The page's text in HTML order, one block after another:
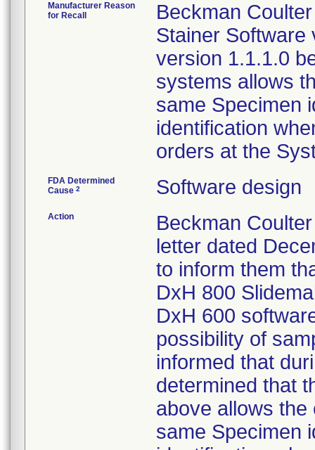
Manufacturer Reason
for Recall
Beckman
Stainer Software
version 1.1.1.0
systems allows
same Specimen
identification
orders at the
FDA Determined
Cause 2 Software design
Action
Beckman
letter dated
to inform them
DxH 800
DxH 600
possibility of
informed that
determined that
above allows
same Specimen